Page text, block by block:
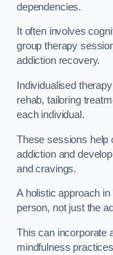
dependencies.
It often involves
group therapy
addiction recovery.
Individualised
rehab, tailoring
each individual.
These sessions help
addiction and
and cravings.
A holistic approach
person, not just the
This can incorporate
mindfulness